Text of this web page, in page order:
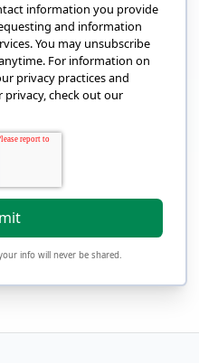
information you provide
and information
You may unsubscribe
For information on
privacy practices and
check out our
info will never be shared.